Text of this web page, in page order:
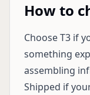
How to
Choose T3 if
something
assembling
Shipped if